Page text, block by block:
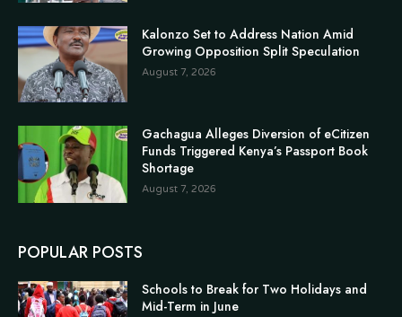
Kalonzo Set to Address Nation Amid
Growing Opposition Split Speculation
August 7, 2026
Gachagua Alleges Diversion of eCitizen
Funds Triggered Kenya’s Passport Book
Shortage
August 7, 2026
POPULAR POSTS
Schools to Break for Two Holidays and
Mid-Term in June